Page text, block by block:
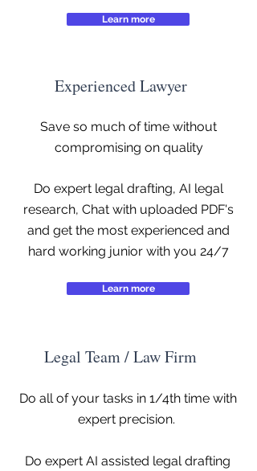
Learn more
Experienced Lawyer
Save so much of time without
compromising on quality
Do expert legal drafting, AI legal
research, Chat with uploaded PDF's
and get the most experienced and
hard working junior with you 24/7
Learn more
Legal Team / Law Firm
Do all of your tasks in 1/4th time with
expert precision.
Do expert AI assisted legal drafting